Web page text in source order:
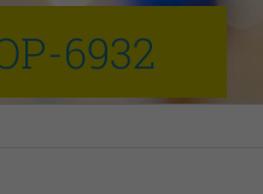
6932